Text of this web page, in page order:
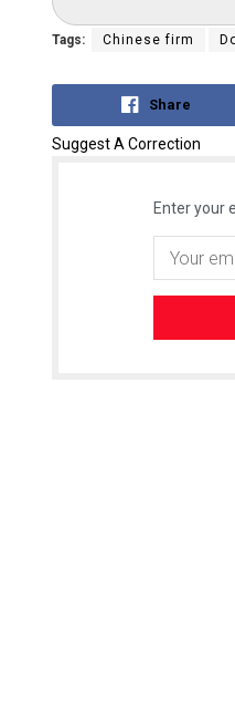
Tags: Chinese firm
Share
Suggest A Correction
Enter your